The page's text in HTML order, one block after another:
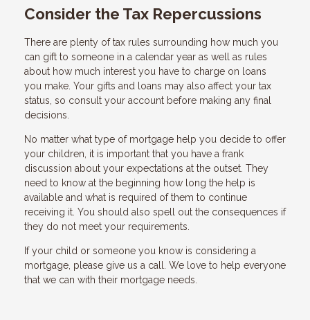
Consider the Tax Repercussions
There are plenty of tax rules surrounding how much you
can gift to someone in a calendar year as well as rules
about how much interest you have to charge on loans
you make. Your gifts and loans may also affect your tax
status, so consult your account before making any final
decisions.
No matter what type of mortgage help you decide to offer
your children, it is important that you have a frank
discussion about your expectations at the outset. They
need to know at the beginning how long the help is
available and what is required of them to continue
receiving it. You should also spell out the consequences if
they do not meet your requirements.
If your child or someone you know is considering a
mortgage, please give us a call. We love to help everyone
that we can with their mortgage needs.